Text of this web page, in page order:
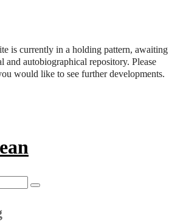
is currently in a holding pattern, awaiting
and autobiographical repository. Please
would like to see further developments.